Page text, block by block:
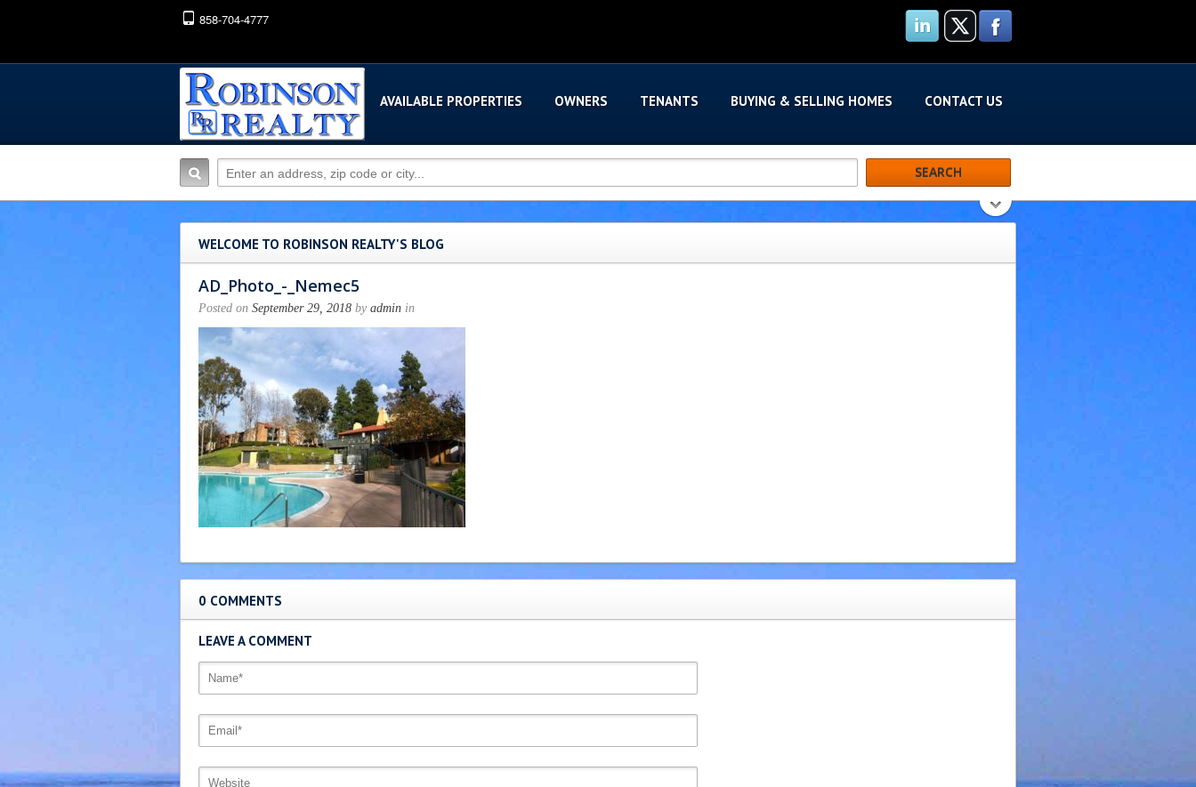
858-704-4777
AVAILABLE PROPERTIES OWNERS TENANTS BUYING & SELLING HOMES CONTACT US
WELCOME TO ROBINSON REALTY'S BLOG
AD_Photo_-_Nemec5
Posted on September 29, 2018 by admin in
0 COMMENTS
LEAVE A COMMENT